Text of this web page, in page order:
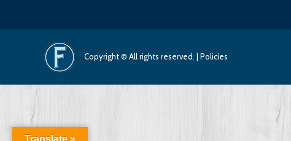
Copyright © All rights reserved. | Policies
Translate »